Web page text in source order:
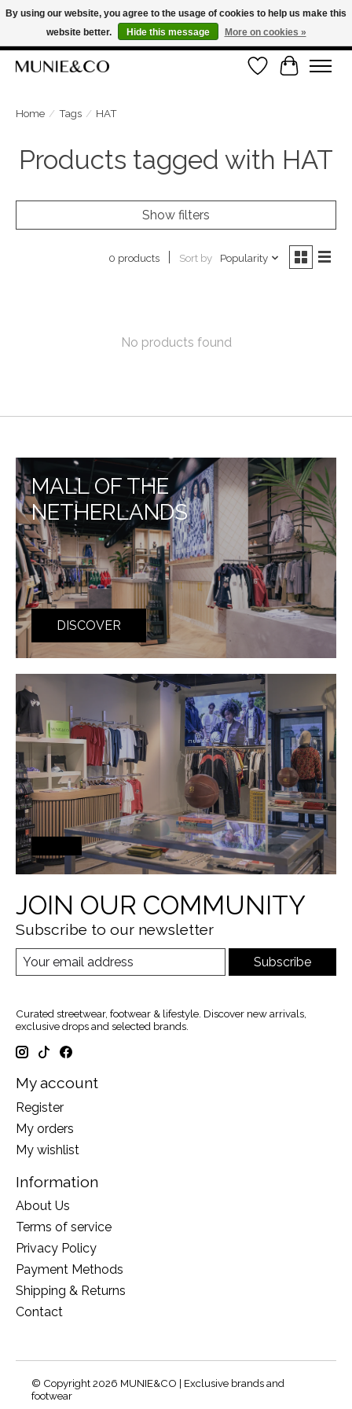
ORDER NOW, PAY LATER WITH KLARNA
FREE SHIPPING ON ORDERS OVER €100WishlistCart
Home / Tags / HAT
Products tagged with HAT
Show filters
0 products Sort by Popularity
No products found
MALL OF THE
NETHERLANDS
DISCOVER
JOIN OUR COMMUNITY
Subscribe to our newsletter
Subscribe
Curated streetwear, footwear & lifestyle. Discover new arrivals,
exclusive drops and selected brands.
My account
Register
My orders
My wishlist
Information
About Us
Terms of service
Privacy Policy
Payment Methods
Shipping & Returns
Contact
© Copyright 2026 MUNIE&CO | Exclusive brands and
footwear
By using our website, you agree to the usage of cookies to help us make this
website better.
Hide this message More on cookies »